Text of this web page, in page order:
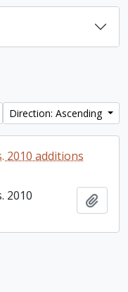
Direction: Ascending
2010 additions
2010